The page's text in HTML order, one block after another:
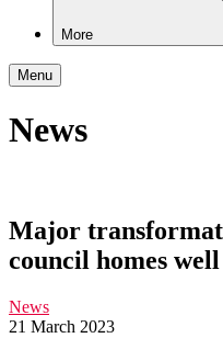
More
Menu
News
Major
council homes
News
21 March 2023